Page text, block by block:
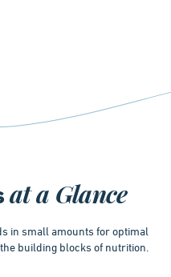
at a Glance
in small amounts for optimal
building blocks of nutrition.